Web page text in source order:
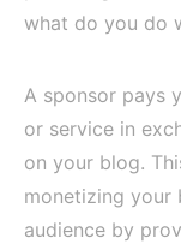
what do you do
A sponsor pays
or service in
on your blog.
monetizing your
audience by